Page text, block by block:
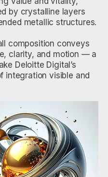
by crystalline layers
metallic structures.
composition conveys
clarity, and motion — a
Deloitte Digital’s
integration visible and